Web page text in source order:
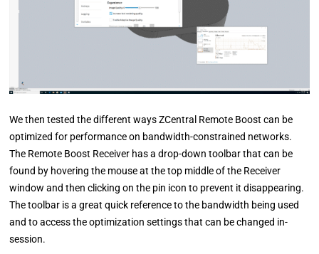
We then tested the different ways ZCentral Remote Boost can be
optimized for performance on bandwidth-constrained networks.
The Remote Boost Receiver has a drop-down toolbar that can be
found by hovering the mouse at the top middle of the Receiver
window and then clicking on the pin icon to prevent it disappearing.
The toolbar is a great quick reference to the bandwidth being used
and to access the optimization settings that can be changed in-
session.